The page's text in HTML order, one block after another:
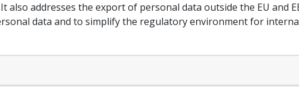
also addresses the export of personal data outside the EU and
data and to simplify the regulatory environment for